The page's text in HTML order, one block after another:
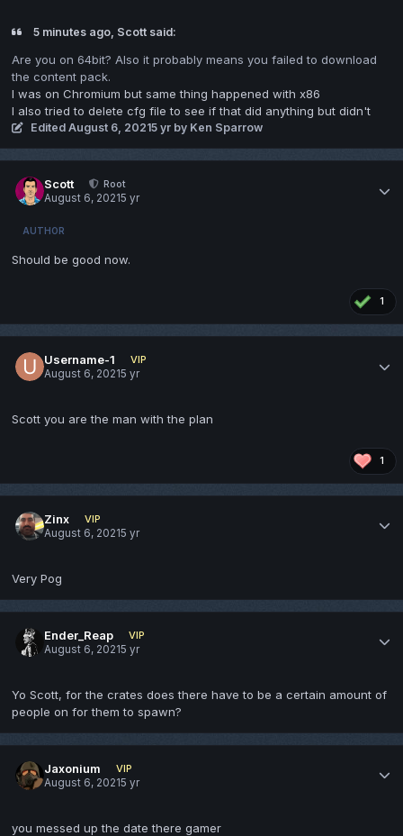
5 minutes ago, Scott said:
Are you on 64bit? Also it probably means you failed to download
the content pack.
I was on Chromium but same thing happened with x86
I also tried to delete cfg file to see if that did anything but didn't
EditedAugust 6, 20215 yr by Ken Sparrow
Scott
Root
August 6, 20215 yr
AUTHOR
Should be good now.
1
Username-1
VIP
August 6, 20215 yr
Scott you are the man with the plan
1
Zinx
VIP
August 6, 20215 yr
Very Pog
Ender_Reap
VIP
August 6, 20215 yr
Yo Scott, for the crates does there have to be a certain amount of
people on for them to spawn?
Jaxonium
VIP
August 6, 20215 yr
you messed up the date there gamer